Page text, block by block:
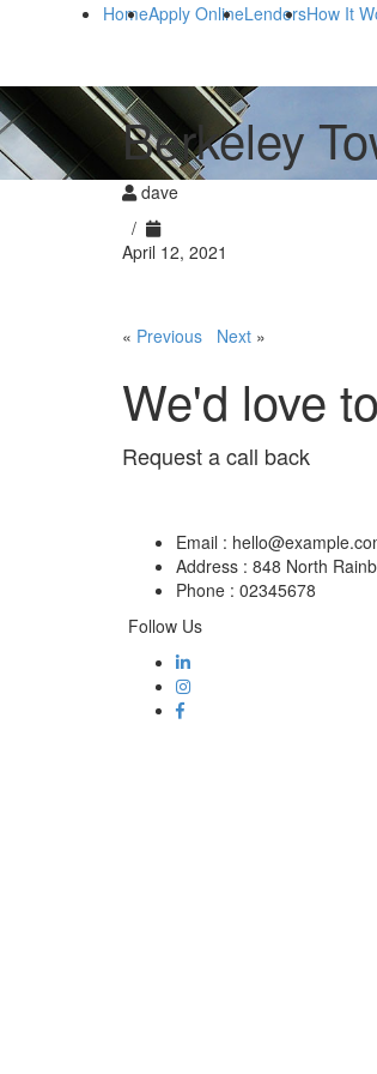
HomeApply OnlineLendersHow It
Berkeley
dave
/
April 12, 2021
« Previous Next »
We'd love
Request a call back
Email :
Address : 848 North
Phone : 02345678
Follow Us